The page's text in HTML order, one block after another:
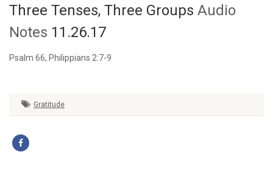
Three Tenses, Three Groups Audio
Notes 11.26.17
Psalm 66, Philippians 2:7-9
Gratitude